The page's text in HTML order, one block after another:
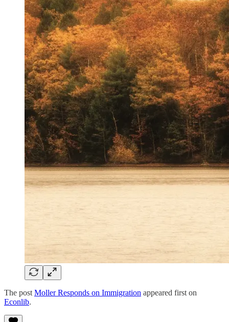
The post Moller Responds on Immigration appeared first on
Econlib.